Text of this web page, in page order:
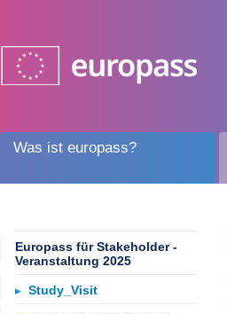
Was ist europass?
Europass für Stakeholder -
Veranstaltung 2025
Study_Visit